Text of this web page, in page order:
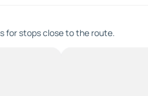
for stops close to the route.